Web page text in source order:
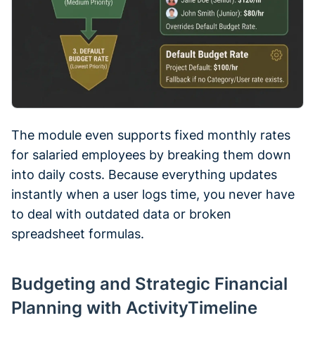
The module even supports fixed monthly rates
for salaried employees by breaking them down
into daily costs. Because everything updates
instantly when a user logs time, you never have
to deal with outdated data or broken
spreadsheet formulas.
Budgeting and Strategic Financial
Planning with ActivityTimeline